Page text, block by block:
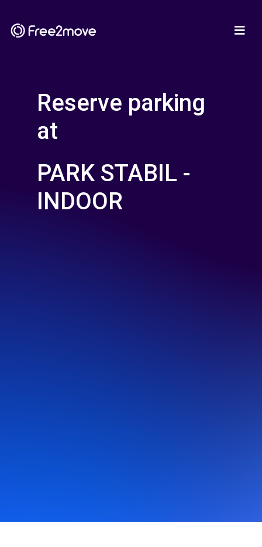
Reserve parking
at
PARK STABIL -
INDOOR